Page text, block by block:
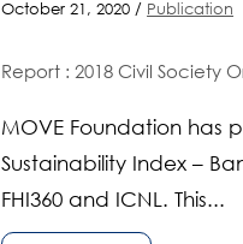
October 21, 2020 / Publication
Report : 2018 Civil Society
MOVE Foundation has
Sustainability Index –
FHI360 and ICNL. This...